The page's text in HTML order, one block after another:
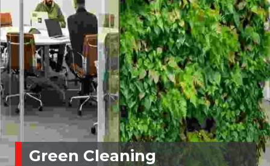
Green Cleaning